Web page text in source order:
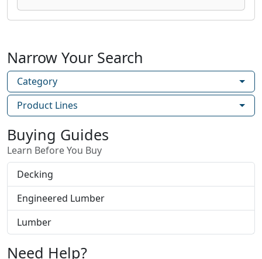
Narrow Your Search
Category
Product Lines
Buying Guides
Learn Before You Buy
Decking
Engineered Lumber
Lumber
Need Help?